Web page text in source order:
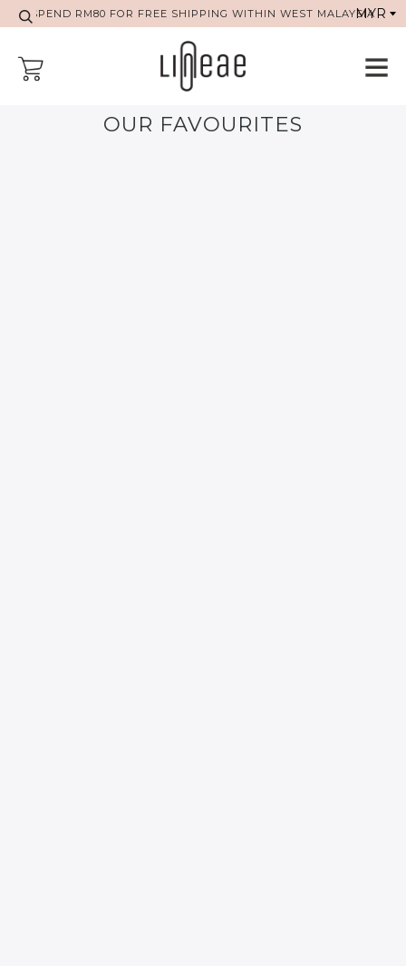
SPEND RM80 FOR FREE SHIPPING WITHIN WEST MALAYSIA
OUR FAVOURITES